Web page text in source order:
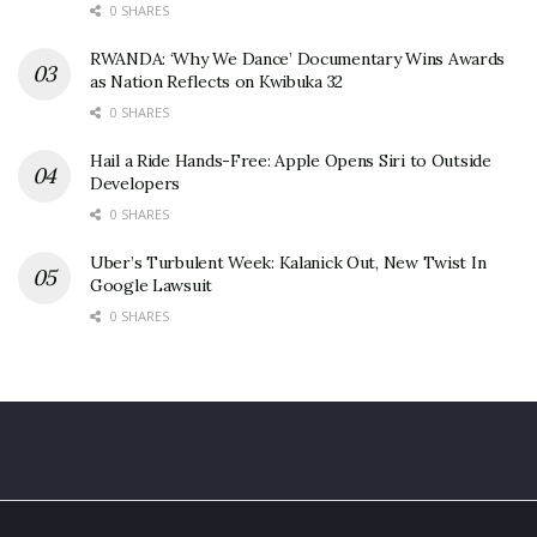
0 SHARES
RWANDA: ‘Why We Dance’ Documentary Wins Awards
as Nation Reflects on Kwibuka 32
0 SHARES
Hail a Ride Hands-Free: Apple Opens Siri to Outside
Developers
0 SHARES
Uber’s Turbulent Week: Kalanick Out, New Twist In
Google Lawsuit
0 SHARES